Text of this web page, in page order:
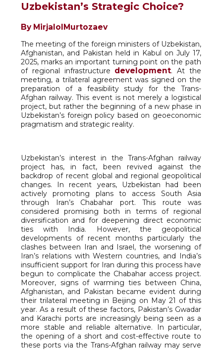
Uzbekistan’s Strategic Choice?
By MirjalolMurtozaev
The meeting of the foreign ministers of Uzbekistan,
Afghanistan, and Pakistan held in Kabul on July 17,
2025, marks an important turning point on the path
of regional infrastructure development. At the
meeting, a trilateral agreement was signed on the
preparation of a feasibility study for the Trans-
Afghan railway. This event is not merely a logistical
project, but rather the beginning of a new phase in
Uzbekistan’s foreign policy based on geoeconomic
pragmatism and strategic reality.
Uzbekistan’s interest in the Trans-Afghan railway
project has, in fact, been revived against the
backdrop of recent global and regional geopolitical
changes. In recent years, Uzbekistan had been
actively promoting plans to access South Asia
through Iran’s Chabahar port. This route was
considered promising both in terms of regional
diversification and for deepening direct economic
ties with India. However, the geopolitical
developments of recent months particularly the
clashes between Iran and Israel, the worsening of
Iran’s relations with Western countries, and India’s
insufficient support for Iran during this process have
begun to complicate the Chabahar access project.
Moreover, signs of warming ties between China,
Afghanistan, and Pakistan became evident during
their trilateral meeting in Beijing on May 21 of this
year. As a result of these factors, Pakistan’s Gwadar
and Karachi ports are increasingly being seen as a
more stable and reliable alternative. In particular,
the opening of a short and cost-effective route to
these ports via the Trans-Afghan railway may serve